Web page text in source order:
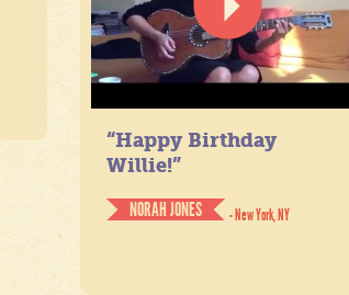
“Happy Birthday
Willie!”
NORAH JONES
- New York, NY